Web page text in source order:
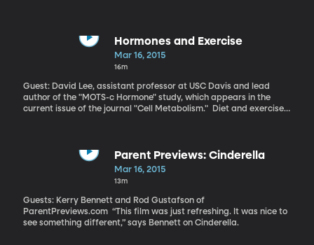
Hormones and Exercise
Mar 16, 2015
16m
Guest: David Lee, assistant professor at USC Davis and lead
author of the "MOTS-c Hormone" study, which appears in the
current issue of the journal "Cell Metabolism." Diet and exercise
California have identified a naturally-occurring hormone that
might also be used to tackle type 2 diabetes – and could have
the added benefit of letting you eat a high-fat diet while not
many factors in your body. We do believe that this hormone
mediates exercise,” says Lee.
Parent Previews: Cinderella
Mar 16, 2015
13m
Guests: Kerry Bennett and Rod Gustafson of
ParentPreviews.com “This film was just refreshing. It was nice to
see something different,” says Bennett on Cinderella.